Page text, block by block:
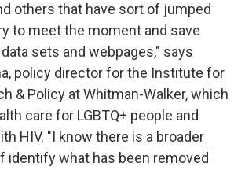
others that have sort of jumped
to meet the moment and save
sets and webpages," says
policy director for the Institute for
& Policy at Whitman-Walker, which
care for LGBTQ+ people and
HIV. "I know there is a broader
identify what has been removed